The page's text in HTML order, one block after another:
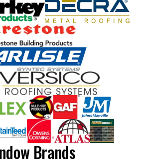
Brands